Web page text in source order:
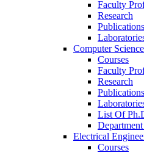
Faculty
Research
Publications
Computer
Courses
Faculty
Research
Publications
List Of
Electrical
Courses